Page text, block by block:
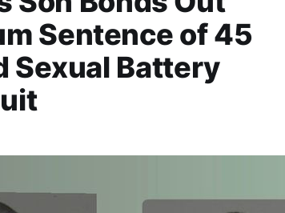
Sentence of 45
Sexual Battery